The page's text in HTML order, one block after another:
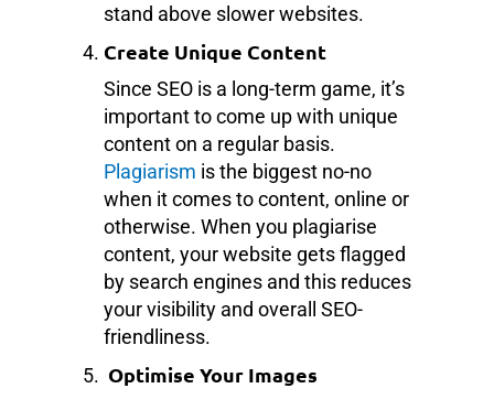
stand above slower websites.
Create Unique Content
Since SEO is a long-term game, it’s
important to come up with unique
content on a regular basis.
Plagiarism is the biggest no-no
when it comes to content, online or
otherwise. When you plagiarise
content, your website gets flagged
by search engines and this reduces
your visibility and overall SEO-
friendliness.
Optimise Your Images